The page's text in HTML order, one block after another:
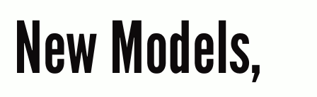
New Models,